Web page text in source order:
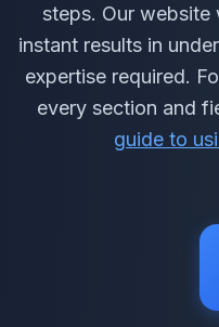
steps. Our
instant results in
expertise required.
every section and
guide to